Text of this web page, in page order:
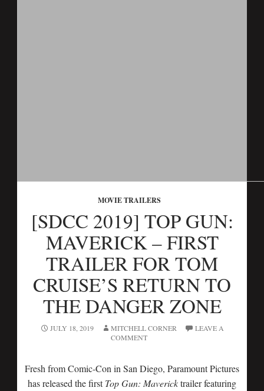
MOVIE TRAILERS
[SDCC 2019] TOP GUN:
MAVERICK – FIRST
TRAILER FOR TOM
CRUISE’S RETURN TO
THE DANGER ZONE
JULY 18, 2019 MITCHELL CORNER
LEAVE A
COMMENT
Fresh from Comic-Con in San Diego, Paramount Pictures
has released the firstTop Gun: Mavericktrailer featuring